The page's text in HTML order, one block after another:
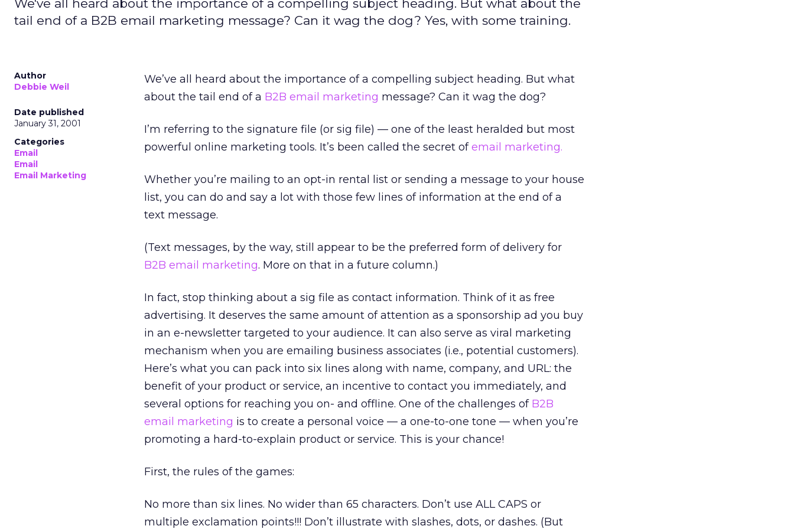
We've all heard about the importance of a compelling subject heading. But what about the
tail end of a B2B email marketing message? Can it wag the dog? Yes, with some training.
Author
Debbie Weil
Date published
January 31, 2001
Categories
Email
Email
Email Marketing
We’ve all heard about the importance of a compelling subject heading. But what
about the tail end of a B2B email marketing message? Can it wag the dog?
I’m referring to the signature file (or sig file) — one of the least heralded but most
powerful online marketing tools. It’s been called the secret ofemail marketing.
Whether you’re mailing to an opt-in rental list or sending a message to your house
list, you can do and say a lot with those few lines of information at the end of a
text message.
(Text messages, by the way, still appear to be the preferred form of delivery for
B2B email marketing. More on that in a future column.)
In fact, stop thinking about a sig file as contact information. Think of it as free
advertising. It deserves the same amount of attention as a sponsorship ad you buy
in an e-newsletter targeted to your audience. It can also serve as viral marketing
mechanism when you are emailing business associates (i.e., potential customers).
Here’s what you can pack into six lines along with name, company, and URL: the
benefit of your product or service, an incentive to contact you immediately, and
several options for reaching you on- and offline. One of the challenges of B2B
email marketing is to create a personal voice — a one-to-one tone — when you’re
promoting a hard-to-explain product or service. This is your chance!
First, the rules of the games:
No more than six lines. No wider than 65 characters. Don’t use ALL CAPS or
multiple exclamation points!!! Don’t illustrate with slashes, dots, or dashes. (But